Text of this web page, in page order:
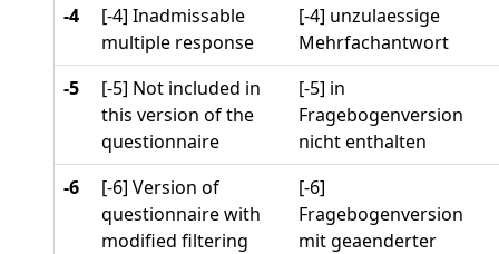
-4
[-4] Inadmissable
multiple response
[-4] unzulaessige
Mehrfachantwort
-5
[-5] Not included in
this version of the
questionnaire
[-5] in
Fragebogenversion
nicht enthalten
-6
[-6] Version of
questionnaire with
modified filtering
[-6]
Fragebogenversion
mit geaenderter